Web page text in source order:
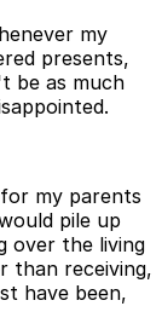
my
presents,
be as much
my parents
pile up
over the living
than receiving,
have been,